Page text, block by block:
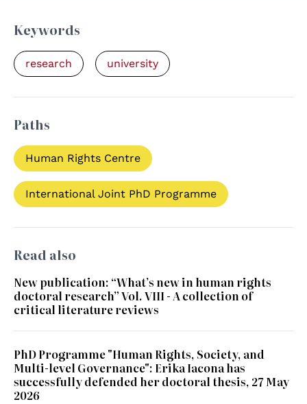
Keywords
research university
Paths
Human Rights Centre
International Joint PhD Programme
Read also
New publication: “What’s new in human rights
doctoral research” Vol. VIII - A collection of
critical literature reviews
PhD Programme "Human Rights, Society, and
Multi-level Governance": Erika Iacona has
successfully defended her doctoral thesis, 27 May
2026